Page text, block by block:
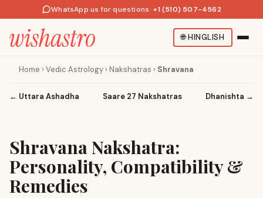
WhatsApp us for questions · +1 (510) 507-4562
🌐HINGLISH
Home › Vedic Astrology › Nakshatras › Shravana
← Uttara Ashadha Saare 27 Nakshatras Dhanishta →
Shravana Nakshatra:
Personality, Compatibility &
Remedies